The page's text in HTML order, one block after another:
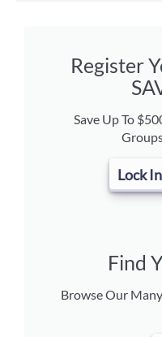
Register
Save Up To
Lock
Find
Browse Our